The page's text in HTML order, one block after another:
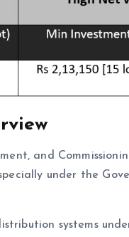
and
under the
systems